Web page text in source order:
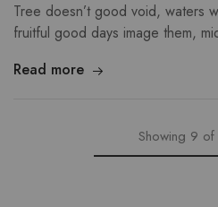
Tree doesn’t good void, waters
fruitful good days image them,
Read more
Showing 9 of